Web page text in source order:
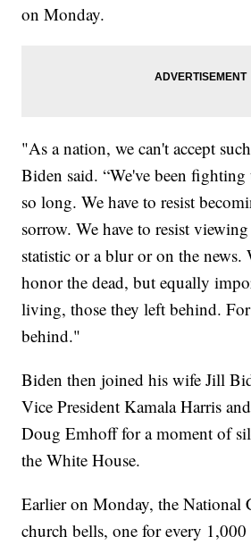
on Monday.
"As a nation, we can't accept
Biden said. “We've been
so long. We have to resist
sorrow. We have to resist
statistic or a blur or on the news.
honor the dead, but equally
living, those they left behind.
behind."
Biden then joined his wife Jill
Vice President Kamala Harris
Doug Emhoff for a moment of
the White House.
Earlier on Monday, the National
church bells, one for every